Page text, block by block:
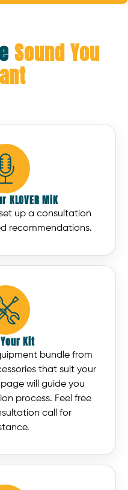
Sound You
KLOVER MiK
up a consultation
recommendations.
Kit
bundle from
that suit your
will guide you
process. Feel free
call for